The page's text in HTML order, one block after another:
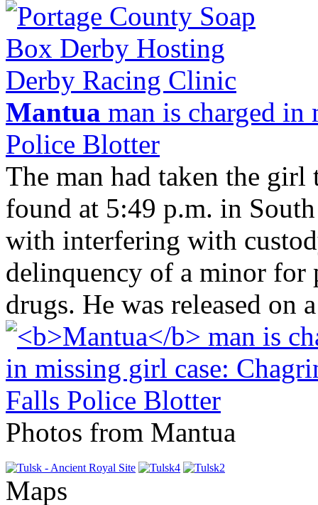
Mantua man is charged in
Police Blotter
The man had taken the
found at 5:49 p.m. in
with interfering with
delinquency of a minor
drugs. He was released on
Photos from Mantua
Maps